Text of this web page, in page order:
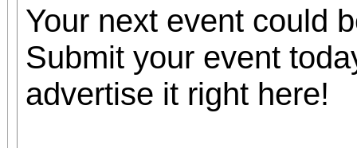
Your next event could
Submit your event
advertise it right here!